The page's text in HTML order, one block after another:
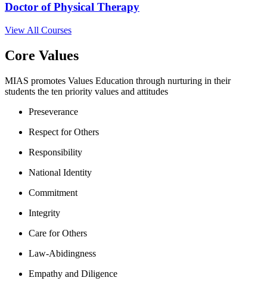
Doctor of Physical Therapy
View All Courses
Core Values
MIAS promotes Values Education through nurturing in their
students the ten priority values and attitudes
Preseverance
Respect for Others
Responsibility
National Identity
Commitment
Integrity
Care for Others
Law-Abidingness
Empathy and Diligence